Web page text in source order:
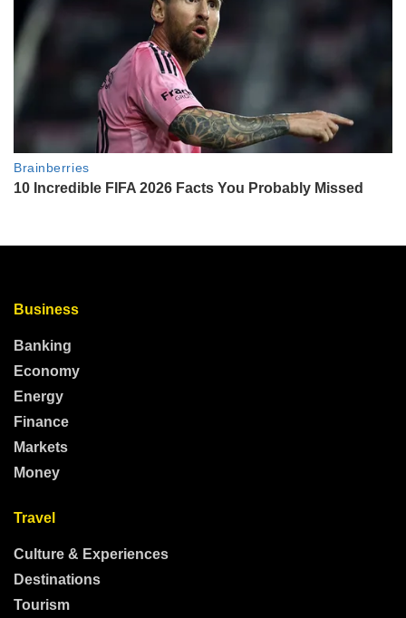
Business
Banking
Economy
Energy
Finance
Markets
Money
Travel
Culture & Experiences
Destinations
Tourism